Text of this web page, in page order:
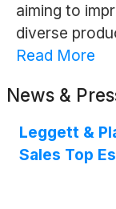
aiming to
diverse
Read More
News &
Leggett &
Sales Top